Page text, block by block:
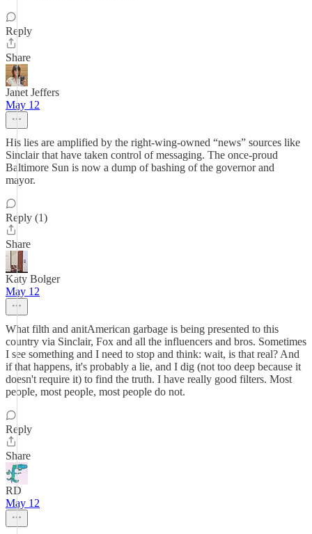
Reply
Share
Janet Jeffers
May 12
His lies are amplified by the right-wing-owned “news” sources like
Sinclair that have taken control of messaging. The once-proud
Baltimore Sun is now a dump of bashing of the governor and
mayor.
Reply (1)
Share
Katy Bolger
May 12
What filth and anitAmerican garbage is being presented to this
country via Sinclair, Fox and all the influencers and bros. Sometimes
I see something and I need to stop and think: wait, is that real? And
if that happens, it's probably a lie, and I dig (not too deep because it
doesn't require it) to find the truth. I have really good filters. Most
people, most people, most people do not.
Reply
Share
RD
May 12